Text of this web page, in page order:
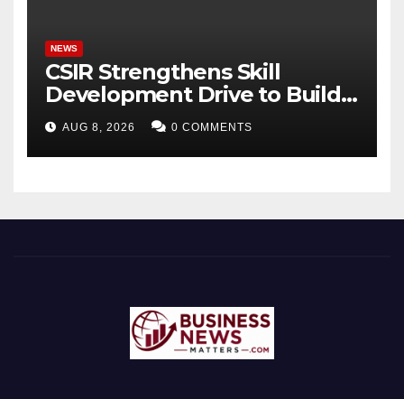
NEWS
CSIR Strengthens Skill
Development Drive to Build
Future-Ready Workforce
AUG 8, 2026 0 COMMENTS